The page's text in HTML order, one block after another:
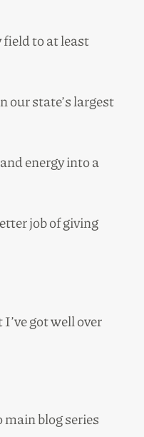
field to at least
our state’s largest
energy into a
job of giving
got well over
blog series